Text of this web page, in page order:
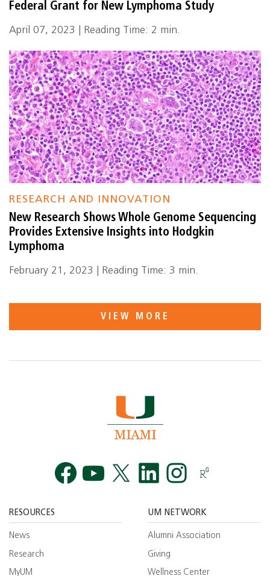
Federal Grant for New Lymphoma Study
April 07, 2023 | Reading Time: 2 min.
RESEARCH AND INNOVATION
New Research Shows Whole Genome Sequencing
Provides Extensive Insights into Hodgkin
Lymphoma
February 21, 2023 | Reading Time: 3 min.
VIEW MORE
RESOURCES
News
Research
MyUM
UM NETWORK
Alumni Association
Giving
Wellness Center